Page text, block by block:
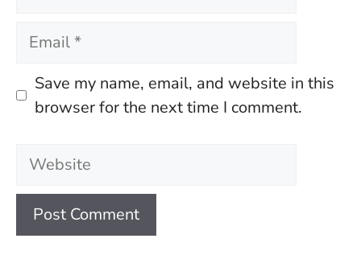
Email
Save my name, email, and website in this
browser for the next time I comment.
Website